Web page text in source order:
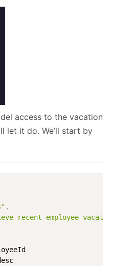
access to the vacation
let it do. We’ll start by
,
recent employee